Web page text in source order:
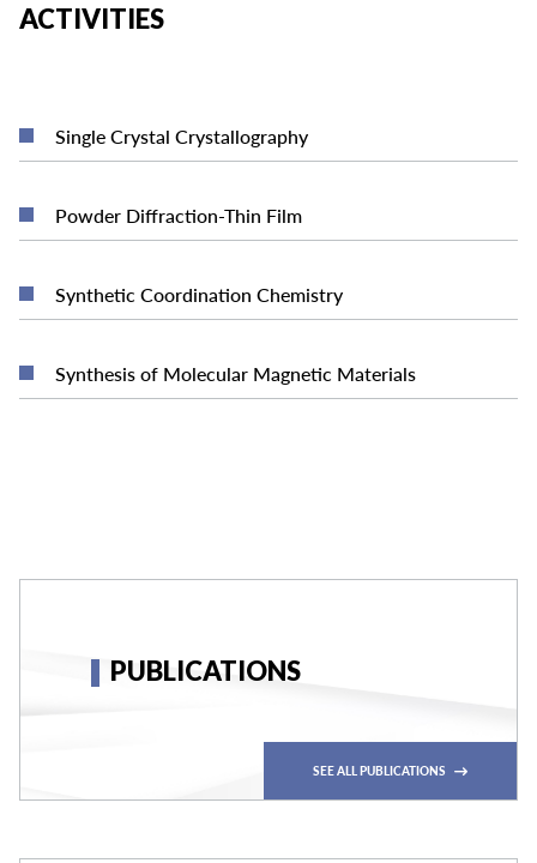
ACTIVITIES
Single Crystal Crystallography
Powder Diffraction-Thin Film
Synthetic Coordination Chemistry
Synthesis of Molecular Magnetic Materials
PUBLICATIONS
SEE ALL PUBLICATIONS